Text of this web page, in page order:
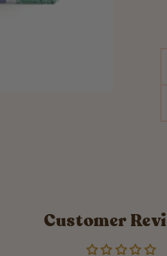
Customer